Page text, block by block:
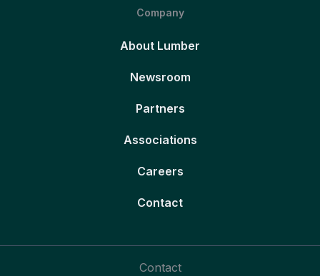
Company
About Lumber
Newsroom
Partners
Associations
Careers
Contact
Contact